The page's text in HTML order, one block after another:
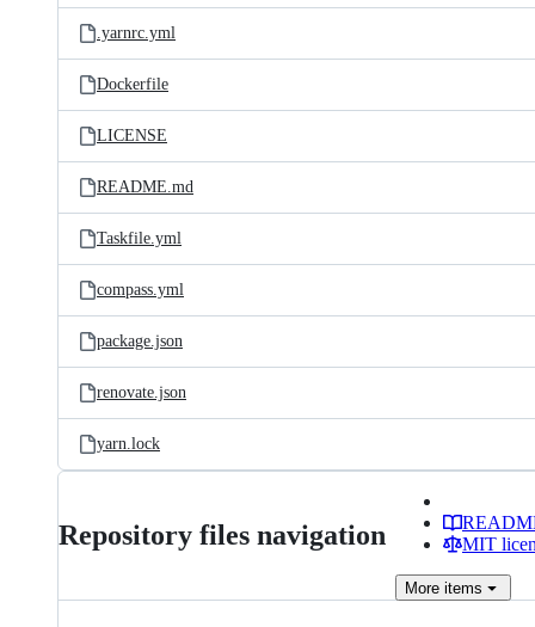
.yarnrc.yml
Dockerfile
LICENSE
README.md
Taskfile.yml
compass.yml
package.json
renovate.json
yarn.lock
Repository files navigation
MIT
More items